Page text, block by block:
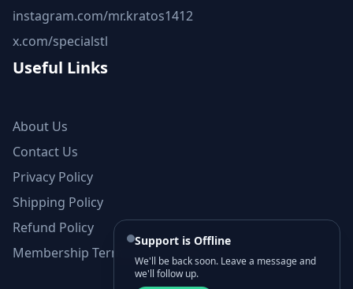
instagram.com/mr.kratos1412
x.com/specialstl
Useful Links
About Us
Contact Us
Privacy Policy
Shipping Policy
Refund Policy
Membership Terms and Conditions
Support is Offline
We'll be back soon. Leave a message and
we'll follow up.